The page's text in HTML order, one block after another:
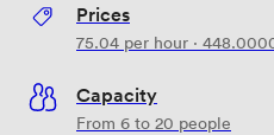
Prices
75.04 per hour ·
Capacity
From 6 to 20 people